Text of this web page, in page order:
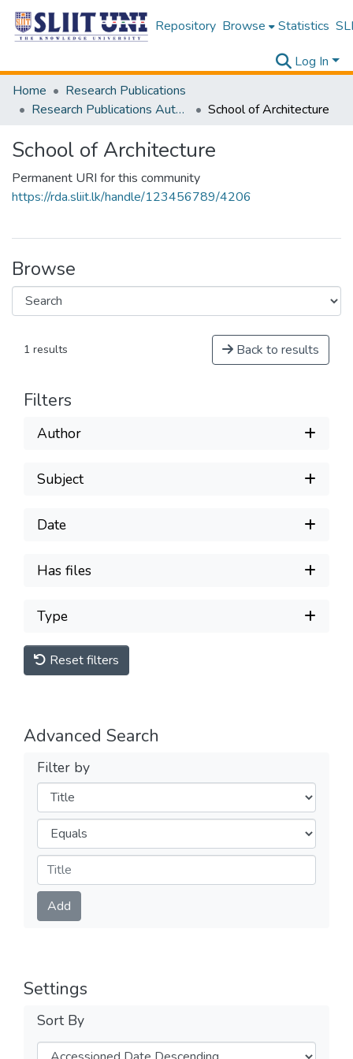
Repository Browse Statistics
Log In
Home
Research Publications
Research Publications Authored by SLIIT Staff
School of Architecture
School of Architecture
Permanent URI for this community
https://rda.sliit.lk/handle/123456789/4206
Browse
1 results Back to results
Filters
Author
Subject
Date
Has files
Type
Reset filters
Advanced Search
Filter by
Filters
Operators
Submit
Add
Settings
Sort By